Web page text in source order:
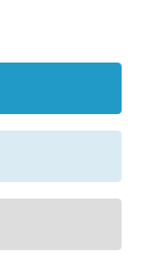
Cap Urban